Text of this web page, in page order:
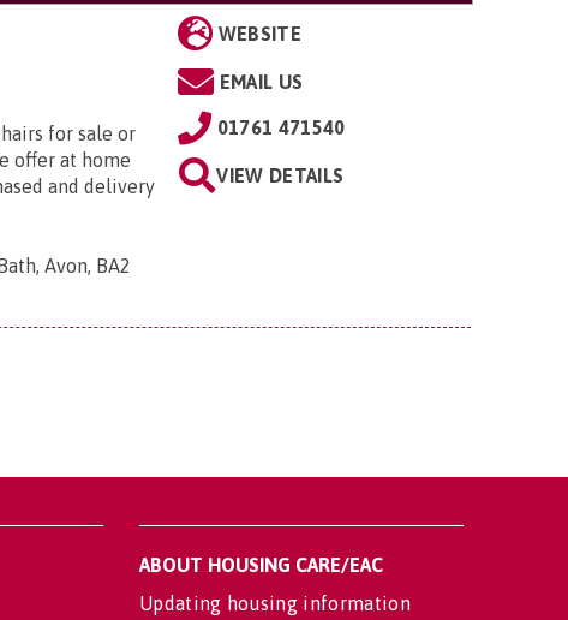
for sale or
offer at home
and delivery
Avon, BA2
WEBSITE
EMAIL US
01761 471540
VIEW DETAILS
ABOUT HOUSING CARE/EAC
Updating housing information